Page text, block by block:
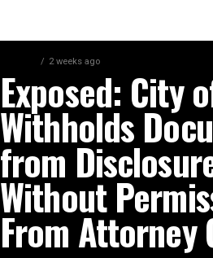
2 weeks ago
Exposed: City
Withholds
from
Without
From Attorney